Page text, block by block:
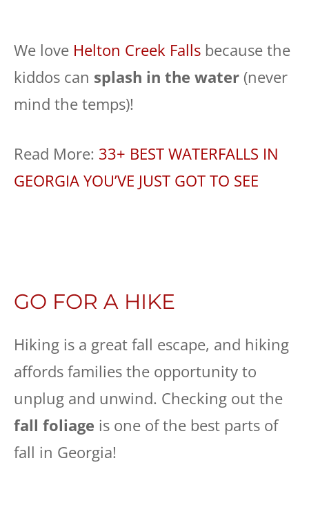
We love Helton Creek Falls because the
kiddos can splash in the water (never
mind the temps)!
Read More: 33+ BEST WATERFALLS IN
GEORGIA YOU’VE JUST GOT TO SEE
GO FOR A HIKE
Hiking is a great fall escape, and hiking
affords families the opportunity to
unplug and unwind. Checking out the
fall foliage is one of the best parts of
fall in Georgia!